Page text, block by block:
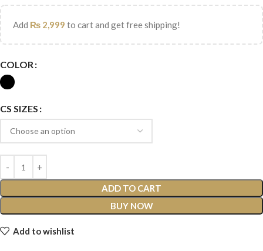
Add ₨ 2,999 to cart and get free shipping!
COLOR
CS SIZES
ADD TO CART
BUY NOW
Add to wishlist